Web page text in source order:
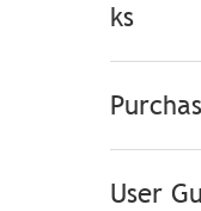
ks
User